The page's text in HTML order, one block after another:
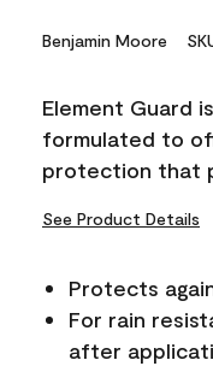
Benjamin Moore
Element Guard
formulated to
protection that
See Product Details
Protects
For rain
after